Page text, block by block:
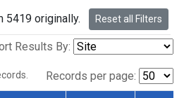
5419 originally. Reset all Filters
Results By:
Records per page: